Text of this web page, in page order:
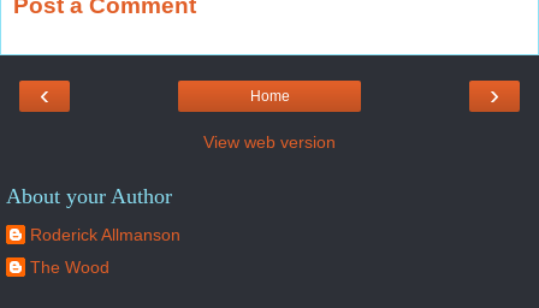
Post a Comment
‹ ›
Home
View web version
About your Author
Roderick Allmanson
The Wood